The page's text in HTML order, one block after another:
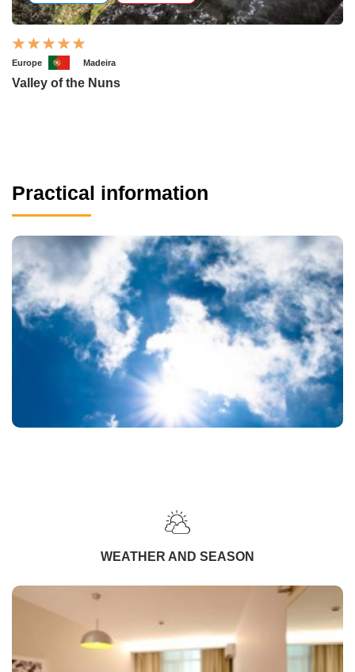
Europe Madeira
Valley of the Nuns
Practical information
WEATHER AND SEASON